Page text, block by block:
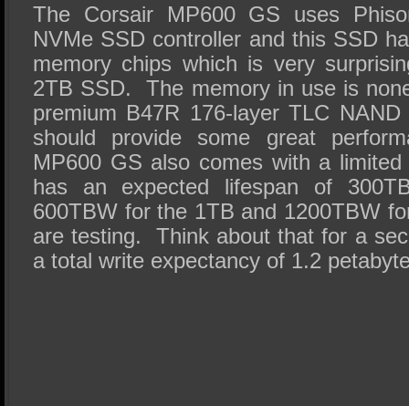
The Corsair MP600 GS uses
NVMe SSD controller and this SSD
memory chips which is very
2TB SSD. The memory in use is
premium B47R 176-layer TLC
should provide some great
MP600 GS also comes with a
has an expected lifespan of
600TBW for the 1TB and 1200TBW
are testing. Think about that for a
a total write expectancy of 1.2